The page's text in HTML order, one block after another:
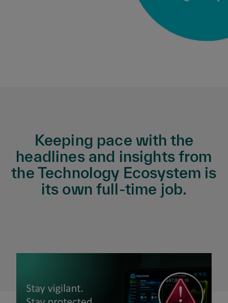
Keeping pace with the
headlines and insights from
the Technology Ecosystem is
its own full-time job.